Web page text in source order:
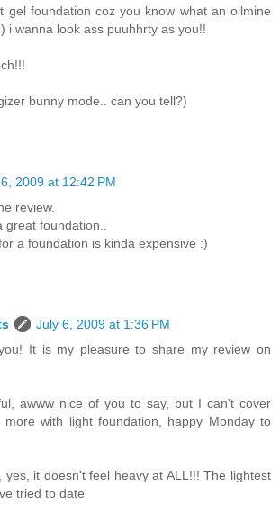
gel foundation coz you know what an oilmine
i wanna look ass puuhhrty as you!!
bunny mode.. can you tell?)
2009 at 12:42 PM
review.
great foundation..
a foundation is kinda expensive :)
July 6, 2009 at 1:36 PM
It is my pleasure to share my review on
awww nice of you to say, but I can't cover
more with light foundation, happy Monday to
yes, it doesn't feel heavy at ALL!!! The lightest
tried to date